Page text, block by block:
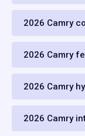
2026 Camry
2026 Camry
2026 Camry
2026 Camry